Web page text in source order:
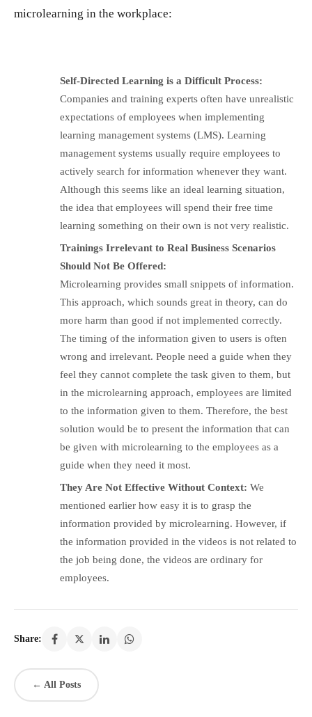
microlearning in the workplace:
Self-Directed Learning is a Difficult Process:
Companies and training experts often have unrealistic
expectations of employees when implementing
learning management systems (LMS). Learning
management systems usually require employees to
actively search for information whenever they want.
Although this seems like an ideal learning situation,
the idea that employees will spend their free time
learning something on their own is not very realistic.
Trainings Irrelevant to Real Business Scenarios
Should Not Be Offered:
Microlearning provides small snippets of information.
This approach, which sounds great in theory, can do
more harm than good if not implemented correctly.
The timing of the information given to users is often
wrong and irrelevant. People need a guide when they
feel they cannot complete the task given to them, but
in the microlearning approach, employees are limited
to the information given to them. Therefore, the best
solution would be to present the information that can
be given with microlearning to the employees as a
guide when they need it most.
They Are Not Effective Without Context: We
mentioned earlier how easy it is to grasp the
information provided by microlearning. However, if
the information provided in the videos is not related to
the job being done, the videos are ordinary for
employees.
Share:
← All Posts